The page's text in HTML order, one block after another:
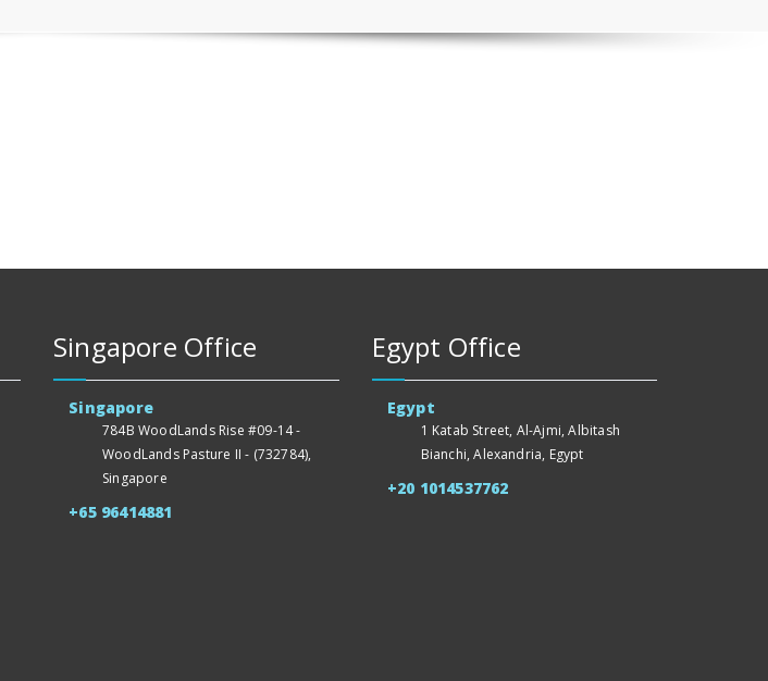
Singapore Office
Singapore
784B WoodLands Rise #09-14 -
WoodLands Pasture II - (732784),
Singapore
+65 96414881
Egypt Office
Egypt
1 Katab Street, Al-Ajmi, Albitash
Bianchi, Alexandria, Egypt
+20 1014537762